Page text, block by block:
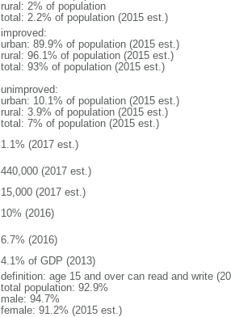
rural: 2% of population
total: 2.2% of population (2015 est.)
improved:
urban: 89.9% of population (2015 est.)
rural: 96.1% of population (2015 est.)
total: 93% of population (2015 est.)
unimproved:
urban: 10.1% of population (2015 est.)
rural: 3.9% of population (2015 est.)
total: 7% of population (2015 est.)
1.1% (2017 est.)
440,000 (2017 est.)
15,000 (2017 est.)
10% (2016)
6.7% (2016)
4.1% of GDP (2013)
definition: age 15 and over can read and write
total population: 92.9%
male: 94.7%
female: 91.2% (2015 est.)